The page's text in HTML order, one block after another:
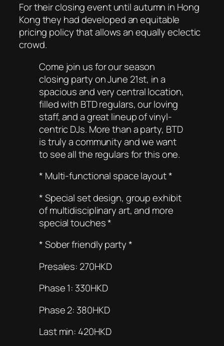
For their closing event until autumn in Hong
Kong they had developed an equitable
pricing policy that allows an equally eclectic
crowd.
Come join us for our season
closing party on June 21st, in a
spacious and very central location,
filled with BTD regulars, our loving
staff, and a great lineup of vinyl-
centric DJs. More than a party, BTD
is truly a community and we want
to see all the regulars for this one.
* Multi-functional space layout *
* Special set design, group exhibit
of multidisciplinary art, and more
special touches *
* Sober friendly party *
Presales: 270HKD
Phase 1: 330HKD
Phase 2: 380HKD
Last min: 420HKD